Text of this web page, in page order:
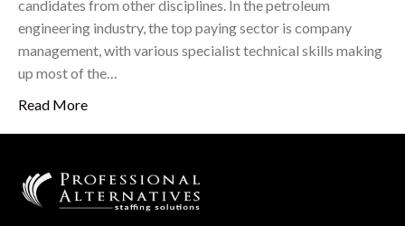
candidates from other disciplines. In the petroleum
engineering industry, the top paying sector is company
management, with various specialist technical skills making
up most of the…
Read More